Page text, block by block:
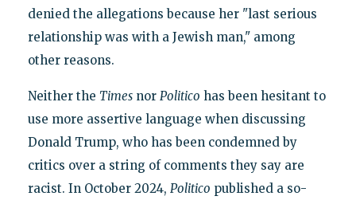
denied the allegations because her "last serious
relationship was with a Jewish man," among
other reasons.
Neither the Timesnor Politico has been hesitant to
use more assertive language when discussing
Donald Trump, who has been condemned by
critics over a string of comments they say are
racist. In October 2024, Politico published a so-